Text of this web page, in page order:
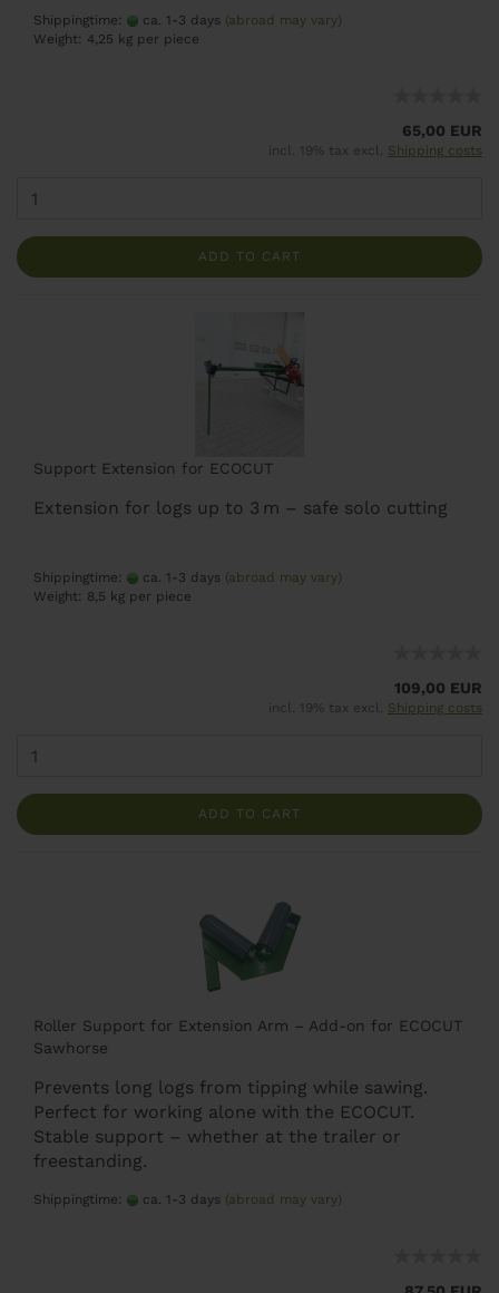
Shippingtime: ca. 1-3 days (abroad may vary)
Weight: 4,25 kg per piece
65,00 EUR
incl. 19% tax excl. Shipping costs
ADD TO CART
Support Extension for ECOCUT
Extension for logs up to 3 m – safe solo cutting
Shippingtime: ca. 1-3 days (abroad may vary)
Weight: 8,5 kg per piece
109,00 EUR
incl. 19% tax excl. Shipping costs
ADD TO CART
Roller Support for Extension Arm – Add-on for ECOCUT
Sawhorse
Prevents long logs from tipping while sawing.
Perfect for working alone with the ECOCUT.
Stable support – whether at the trailer or
freestanding.
Shippingtime: ca. 1-3 days (abroad may vary)